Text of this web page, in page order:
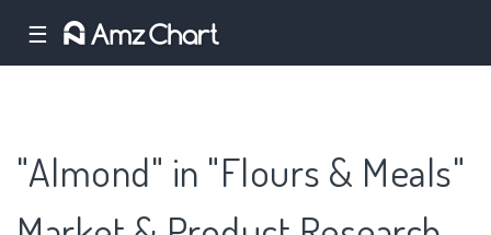
☰
"Almond" in "Flours & Meals"